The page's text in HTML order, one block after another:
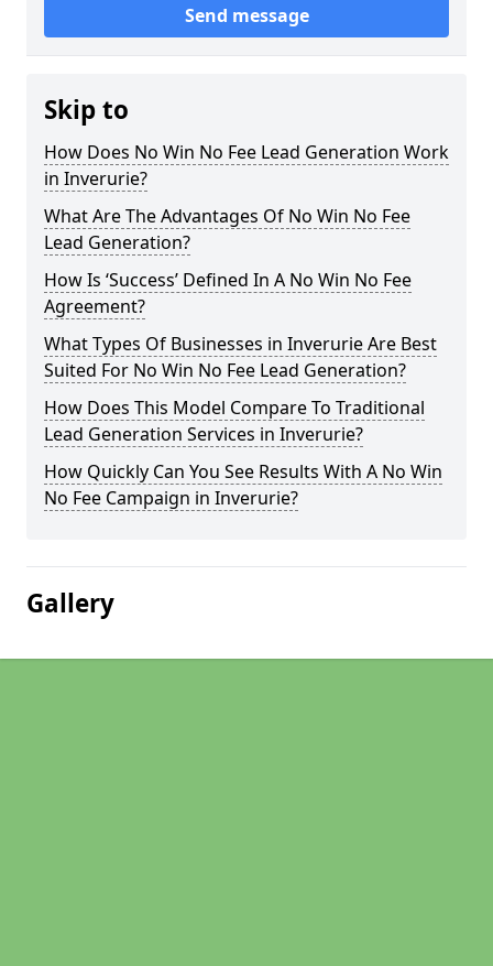
Send message
Skip to
How Does No Win No Fee Lead Generation Work
in Inverurie?
What Are The Advantages Of No Win No Fee
Lead Generation?
How Is ‘Success’ Defined In A No Win No Fee
Agreement?
What Types Of Businesses in Inverurie Are Best
Suited For No Win No Fee Lead Generation?
How Does This Model Compare To Traditional
Lead Generation Services in Inverurie?
How Quickly Can You See Results With A No Win
No Fee Campaign in Inverurie?
Gallery